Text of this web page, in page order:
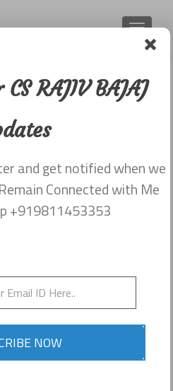
20th November
RAJIV BAJAJ
and get notified when we
Connected with Me
+919811453353
NOW